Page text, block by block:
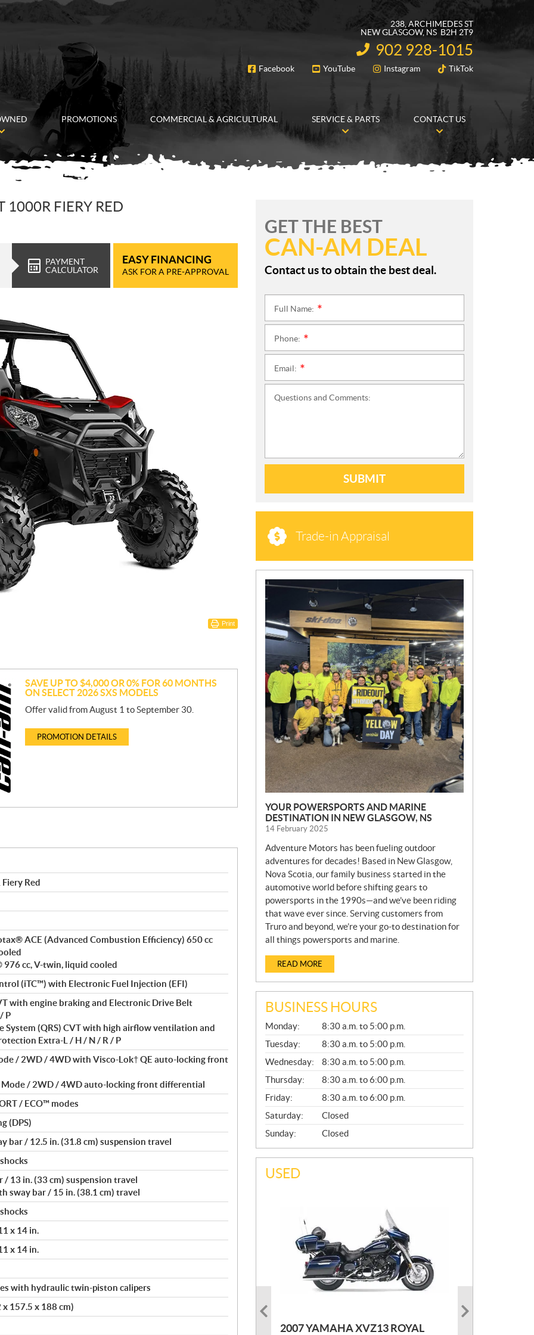
238, ARCHIMEDES ST
NEW GLASGOW, NS B2H 2T9
INFORMATION:
902 928-1015
FOLLOW US
Facebook YouTube Instagram TikTok
PROMOTIONS COMMERCIAL & AGRICULTURAL SERVICE & PARTS CONTACT US
FIERY RED
PAYMENT
CALCULATOR
EASY FINANCING
ASK FOR A PRE-APPROVAL
Print
SAVE UP TO $4,000 OR 0% FOR 60 MONTHS
ON SELECT 2026 SXS MODELS
Offer valid from August 1 to September 30.
PROMOTION DETAILS
Red
ACE (Advanced Combustion Efficiency) 650 cc
976 cc, V-twin, liquid cooled
(iTC™) with Electronic Fuel Injection (EFI)
with engine braking and Electronic Drive Belt
P
System (QRS) CVT with high airflow ventilation and
Extra-L / H / N / R / P
/ 2WD / 4WD with Visco-Lok† QE auto-locking front
Mode / 2WD / 4WD auto-locking front differential
/ ECO™ modes
(DPS)
bar / 12.5 in. (31.8 cm) suspension travel
/ 13 in. (33 cm) suspension travel
sway bar / 15 in. (38.1 cm) travel
x 14 in.
x 14 in.
with hydraulic twin-piston calipers
157.5 x 188 cm)
GET THE BEST
CAN-AM DEAL
Contact us to obtain the best deal.
Full Name:
Phone:
Email:
Questions and Comments:
SUBMIT
Trade-in Appraisal
N
E
S
YOUR POWERSPORTS AND MARINE
DESTINATION IN NEW GLASGOW, NS
14 February 2025
Adventure Motors has been fueling outdoor
adventures for decades! Based in New Glasgow,
Nova Scotia, our family business started in the
automotive world before shifting gears to
powersports in the 1990s—and we’ve been riding
that wave ever since. Serving customers from
Truro and beyond, we’re your go-to destination for
all things powersports and marine.
READ MORE
BUSINESS HOURS
G
E
N
E
R
A
L
Monday:
8:30 a.m. to 5:00 p.m.
Tuesday:
8:30 a.m. to 5:00 p.m.
Wednesday:
8:30 a.m. to 5:00 p.m.
Thursday:
8:30 a.m. to 6:00 p.m.
Friday:
8:30 a.m. to 6:00 p.m.
Saturday:
Closed
Sunday:
Closed
USED
2007 YAMAHA XVZ13 ROYAL
2021 KAWASAKI KLX300
PHOTO COMING SOON
2022 MARLON JON BOAT SP10
R
$2,300